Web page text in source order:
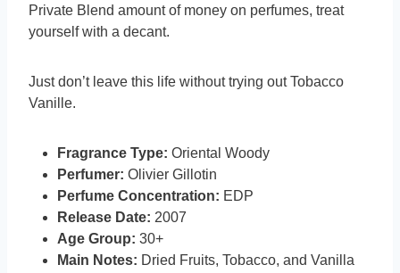
Private Blend amount of money on perfumes, treat
yourself with a decant.
Just don’t leave this life without trying out Tobacco
Vanille.
Fragrance Type: Oriental Woody
Perfumer: Olivier Gillotin
Perfume Concentration: EDP
Release Date: 2007
Age Group: 30+
Main Notes: Dried Fruits, Tobacco, and Vanilla